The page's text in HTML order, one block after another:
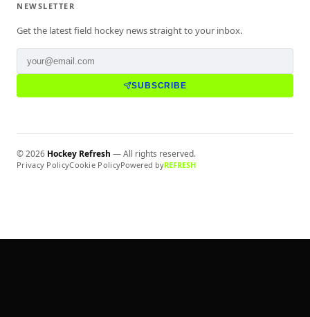
NEWSLETTER
Get the latest field hockey news straight to your inbox.
SUBSCRIBE
©2026 Hockey Refresh — All rights reserved.
Privacy PolicyCookie PolicyPowered byREFRESH